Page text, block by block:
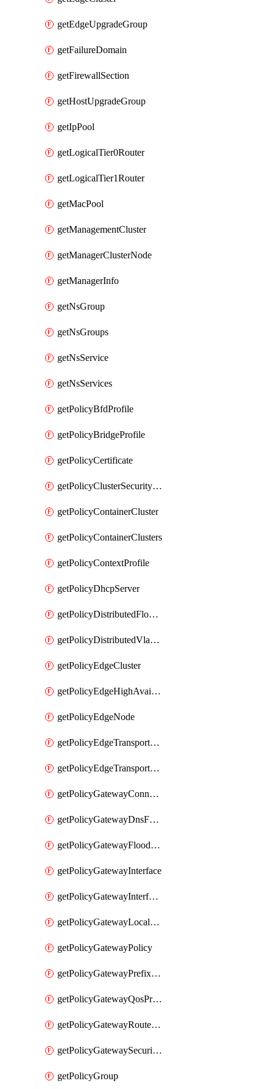
getEdgeUpgradeGroup
getFailureDomain
getFirewallSection
getHostUpgradeGroup
getIpPool
getLogicalTier0Router
getLogicalTier1Router
getMacPool
getManagementCluster
getManagerClusterNode
getManagerInfo
getNsGroup
getNsGroups
getNsService
getNsServices
getPolicyBfdProfile
getPolicyBridgeProfile
getPolicyCertificate
getPolicyClusterSecurityConfig
getPolicyContainerCluster
getPolicyContainerClusters
getPolicyContextProfile
getPolicyDhcpServer
getPolicyDistributedFloodProtectionProfile
getPolicyDistributedVlanConnection
getPolicyEdgeCluster
getPolicyEdgeHighAvailabilityProfile
getPolicyEdgeNode
getPolicyEdgeTransportNode
getPolicyEdgeTransportNodeRealization
getPolicyGatewayConnection
getPolicyGatewayDnsForwarder
getPolicyGatewayFloodProtectionProfile
getPolicyGatewayInterface
getPolicyGatewayInterfaceRealization
getPolicyGatewayLocaleService
getPolicyGatewayPolicy
getPolicyGatewayPrefixList
getPolicyGatewayQosProfile
getPolicyGatewayRouteMap
getPolicyGatewaySecurityConfig
getPolicyGroup